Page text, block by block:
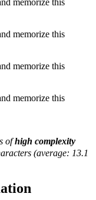
ofhigh complexity
(average: 13.1